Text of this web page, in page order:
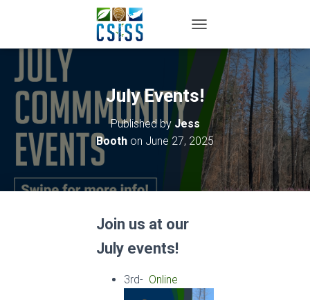
July Events!
Published by Jess
Booth on June 27, 2025
Join us at our
July events!
3rd- Online